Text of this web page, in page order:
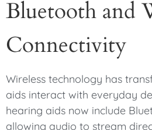
Bluetooth and
Connectivity
Wireless technology has
aids interact with everyday
hearing aids now include
allowing audio to stream